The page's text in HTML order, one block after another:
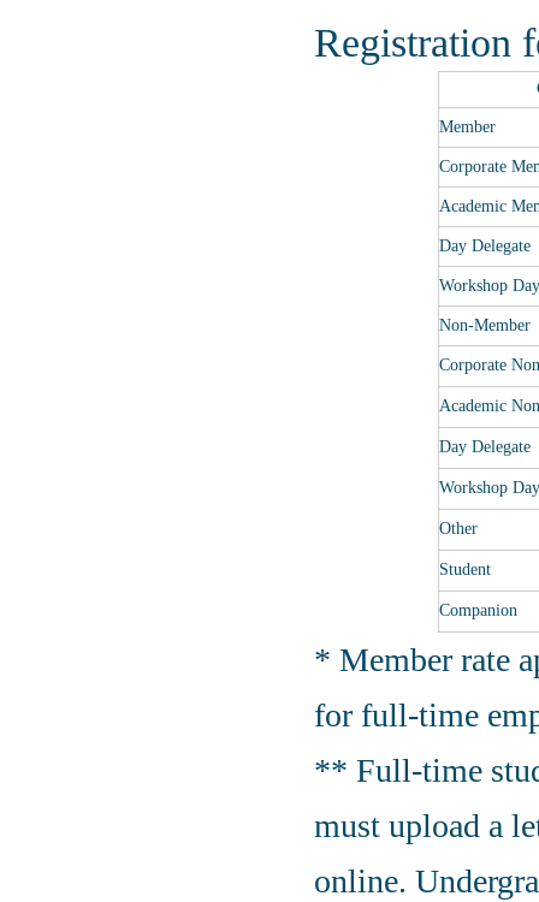
Registration
Member
Corporate
Academic
Day Delegate
Workshop Day
Non-Member
Corporate
Academic
Day Delegate
Workshop Day
Other
Student
Companion
* Member rate
for full-time
** Full-time
must upload a
online.